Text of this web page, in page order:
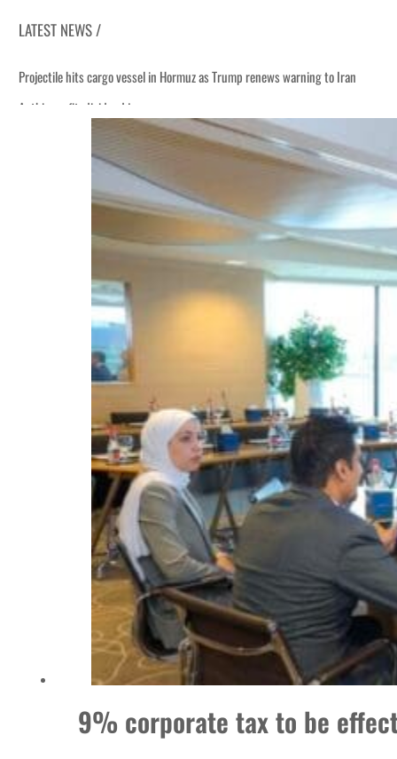
LATEST NEWS /
Projectile hits cargo vessel in Hormuz as Trump renews warning to Iran
Agthia profit, dividend jump
Salik profit slips in H1
Israel resumes Lebanon strikes as Rome peace talks seek lasting truce
Aramco profit jumps as oil prices surge despite Hormuz disruption
UN warns Gaza remains unsafe for civilians
US says Iran Hormuz deal could come within days as oil prices tumble
UAE records solid first-quarter growth as non-oil sectors account for nearly
Dubai establishes media committee to unify official narrative
Alpha Dhabi profit jumps 48%
Projectile hits cargo vessel in Hormuz as Trump renews warning to Iran
Agthia profit, dividend jump
Salik profit slips in H1
Israel resumes Lebanon strikes as Rome peace talks seek lasting truce
9% corporate tax to be